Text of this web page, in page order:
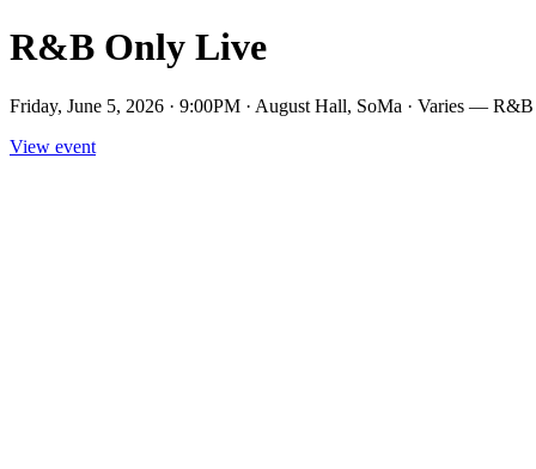
R&B Only Live
Friday, June 5, 2026 · 9:00PM · August Hall, SoMa · Varies —
View event